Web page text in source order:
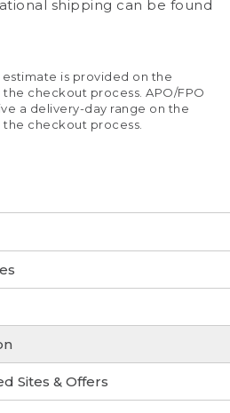
Sites & Offers
shipping can be found
is provided on the
checkout process. APO/FPO
a delivery-day range on the
checkout process.